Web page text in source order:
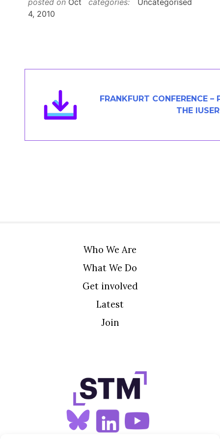
Members Area
4, 2010
FRANKFURT CONFERENCE –
THE IUSER
Who We Are
What We Do
Get involved
Latest
Join